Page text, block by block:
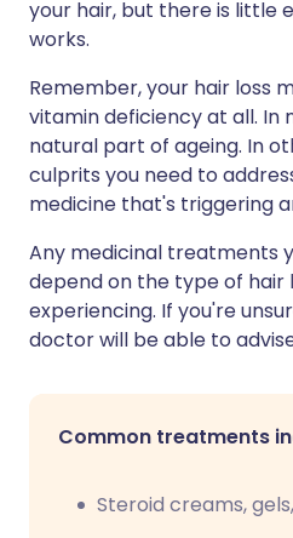
your hair, but there is little
works.
Remember, your hair loss
vitamin deficiency at all. In
natural part of ageing. In
culprits you need to
medicine that's triggering
Any medicinal treatments
depend on the type of hair
experiencing. If you're
doctor will be able to
Common treatments
Steroid creams,